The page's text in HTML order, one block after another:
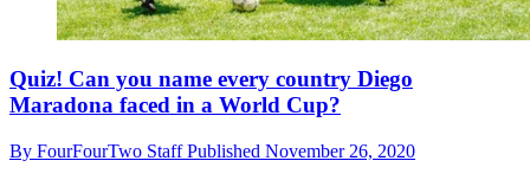
Quiz! Can you name every country Diego
Maradona faced in a World Cup?
By FourFourTwo StaffPublished November 26, 2020